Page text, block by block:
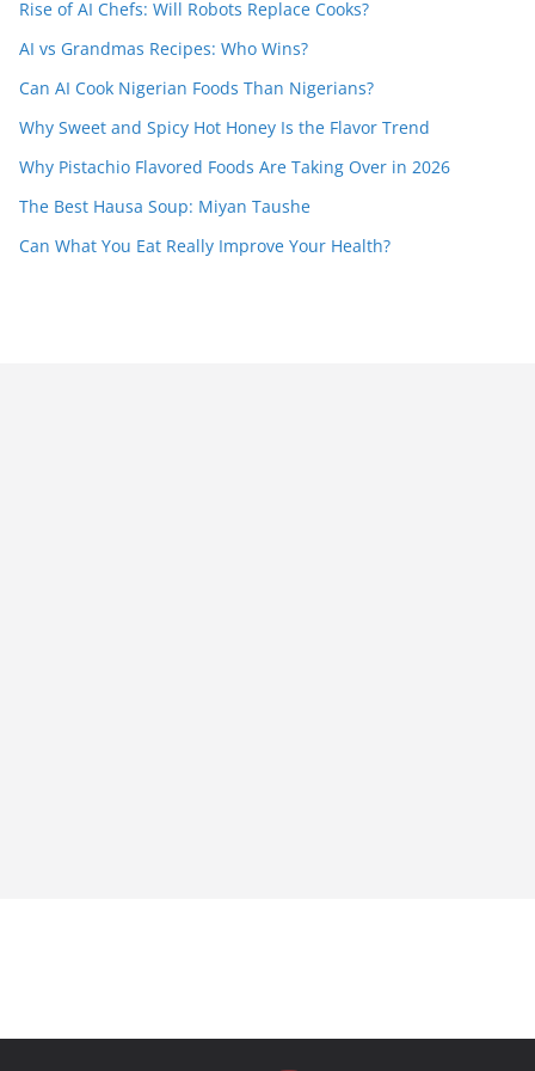
Rise of AI Chefs: Will Robots Replace Cooks?
AI vs Grandmas Recipes: Who Wins?
Can AI Cook Nigerian Foods Than Nigerians?
Why Sweet and Spicy Hot Honey Is the Flavor Trend
Why Pistachio Flavored Foods Are Taking Over in 2026
The Best Hausa Soup: Miyan Taushe
Can What You Eat Really Improve Your Health?